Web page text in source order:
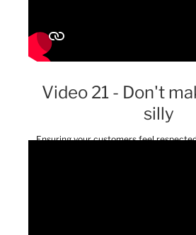
Video 21 - Don't
silly
Ensuring your customers feel